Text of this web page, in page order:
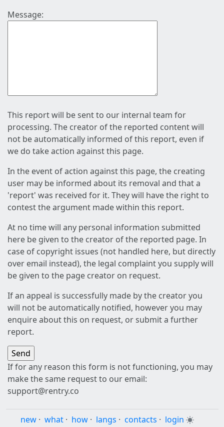
Message:
This report will be sent to our internal team for
processing. The creator of the reported content will
not be automatically informed of this report, even if
we do take action against this page.
In the event of action against this page, the creating
user may be informed about its removal and that a
'report' was received for it. They will have the right to
contest the argument made within this report.
At no time will any personal information submitted
here be given to the creator of the reported page. In
case of copyright issues (not handled here, but directly
over email instead), the legal complaint you supply will
be given to the page creator on request.
If an appeal is successfully made by the creator you
will not be automatically notified, however you may
enquire about this on request, or submit a further
report.
If for any reason this form is not functioning, you may
make the same request to our email:
support@rentry.co
new · what · how · langs · contacts · login